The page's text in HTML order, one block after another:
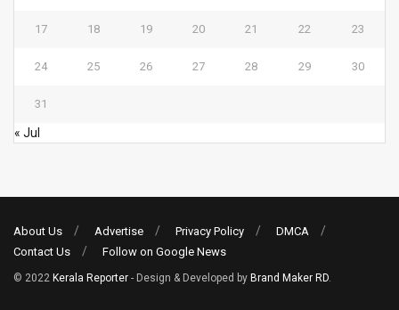
17 18 19 20 21 22 23
24 25 26 27 28 29 30
31
« Jul
About Us Advertise Privacy Policy
DMCA
Contact Us
Follow on Google News
© 2022 Kerala Reporter - Design & Developed by Brand Maker RD.